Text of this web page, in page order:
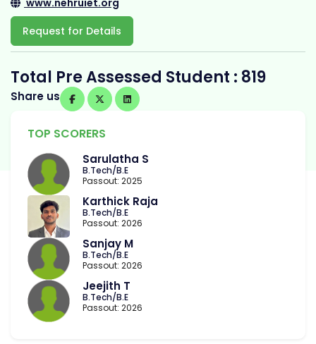
www.nehruiet.org
Request for Details
Total Pre Assessed Student : 819
Share us
TOP SCORERS
Sarulatha S
B.Tech/B.E
Passout: 2025
Karthick Raja
B.Tech/B.E
Passout: 2026
Sanjay M
B.Tech/B.E
Passout: 2026
Jeejith T
B.Tech/B.E
Passout: 2026